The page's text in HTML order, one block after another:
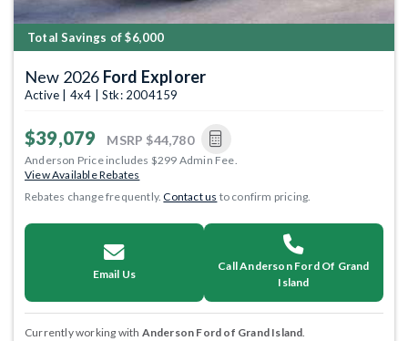
Total Savings of $6,000
New 2026 Ford Explorer
Active | 4x4 | Stk: 2004159
$39,079 MSRP $44,780
Anderson Price includes $299 Admin Fee.
View Available Rebates
Rebates change frequently.Contact us to confirm pricing.
Email Us
Call Anderson Ford Of Grand
Island
Currently working with Anderson Ford of Grand Island.